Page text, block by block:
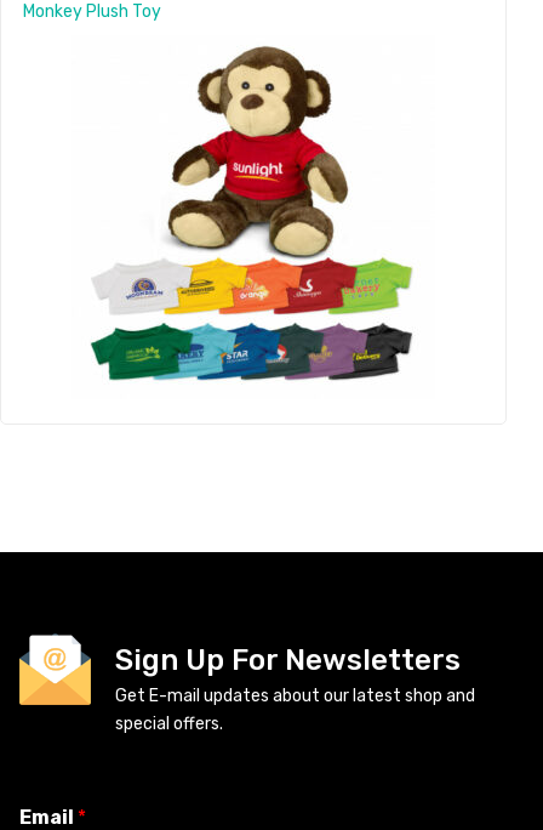
Monkey Plush Toy
Sign Up For Newsletters
Get E-mail updates about our latest shop and
special offers.
Email *